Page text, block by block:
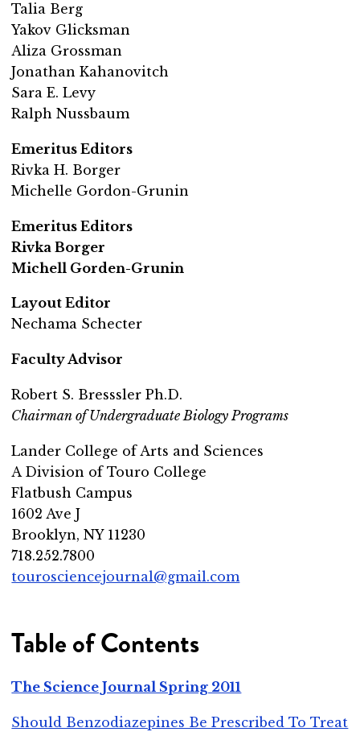
Talia Berg
Yakov Glicksman
Aliza Grossman
Jonathan Kahanovitch
Sara E. Levy
Ralph Nussbaum
Emeritus Editors
Rivka H. Borger
Michelle Gordon-Grunin
Emeritus Editors
Rivka Borger
Michell Gorden-Grunin
Layout Editor
Nechama Schecter
Faculty Advisor
Robert S. Bresssler Ph.D.
Chairman of Undergraduate Biology Programs
Lander College of Arts and Sciences
A Division of Touro College
Flatbush Campus
1602 Ave J
Brooklyn, NY 11230
718.252.7800
tourosciencejournal@gmail.com
Table of Contents
The Science Journal Spring 2011
Should Benzodiazepines Be Prescribed To Treat